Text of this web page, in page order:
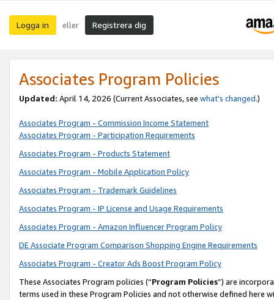
Logga in eller Registrera dig
Associates Program Policies
Updated: April 14, 2026 (Current Associates, see what’s changed.)
Associates Program - Commission Income Statement
Associates Program - Participation Requirements
Associates Program - Products Statement
Associates Program - Mobile Application Policy
Associates Program - Trademark Guidelines
Associates Program - IP License and Usage Requirements
Associates Program - Amazon Influencer Program Policy
DE Associate Program Comparison Shopping Engine Requirements
Associates Program - Creator Ads Boost Program Policy
These Associates Program policies (“Program Policies”) are
terms used in these Program Policies and not otherwise defined